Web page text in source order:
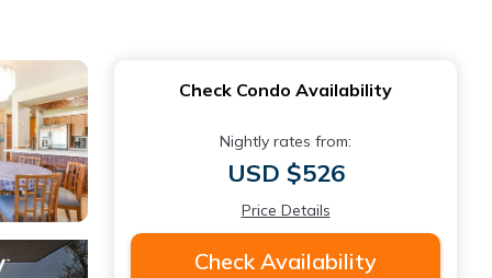
Check Condo Availability
Nightly rates from:
USD $526
Price Details
Check Availability